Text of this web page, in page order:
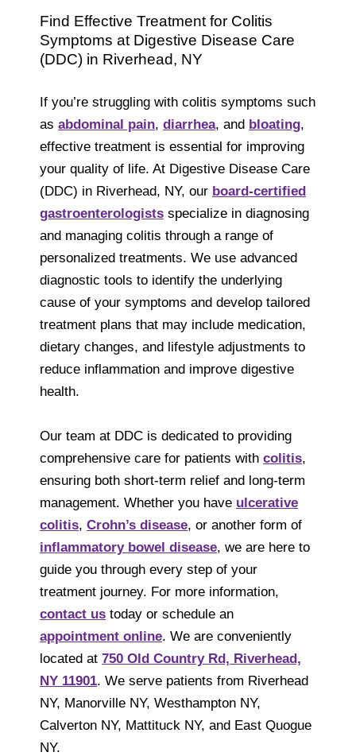
Find Effective Treatment for Colitis
Symptoms at Digestive Disease Care
(DDC) in Riverhead, NY
If you’re struggling with colitis symptoms such
as abdominal pain, diarrhea, and bloating,
effective treatment is essential for improving
your quality of life. At Digestive Disease Care
(DDC) in Riverhead, NY, our board-certified
gastroenterologists specialize in diagnosing
and managing colitis through a range of
personalized treatments. We use advanced
diagnostic tools to identify the underlying
cause of your symptoms and develop tailored
treatment plans that may include medication,
dietary changes, and lifestyle adjustments to
reduce inflammation and improve digestive
health.
Our team at DDC is dedicated to providing
comprehensive care for patients with colitis,
ensuring both short-term relief and long-term
management. Whether you have ulcerative
colitis, Crohn’s disease, or another form of
inflammatory bowel disease, we are here to
guide you through every step of your
treatment journey. For more information,
contact us today or schedule an
appointment online. We are conveniently
located at 750 Old Country Rd, Riverhead,
NY 11901. We serve patients from Riverhead
NY, Manorville NY, Westhampton NY,
Calverton NY, Mattituck NY, and East Quogue
NY.